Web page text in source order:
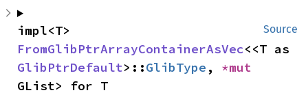
Source
FromGlibPtrArrayContainerAsVec
GlibPtrDefault>::GlibType ,
GList> for T